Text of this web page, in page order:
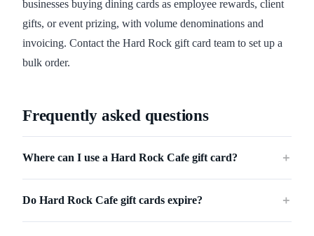
businesses buying dining cards as employee rewards, client
gifts, or event prizing, with volume denominations and
invoicing. Contact the Hard Rock gift card team to set up a
bulk order.
Frequently asked questions
Where can I use a Hard Rock Cafe gift card? ＋
Do Hard Rock Cafe gift cards expire? ＋